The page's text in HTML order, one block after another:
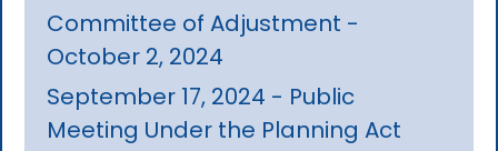
Committee of Adjustment -
October 2, 2024
September 17, 2024 - Public
Meeting Under the Planning Act